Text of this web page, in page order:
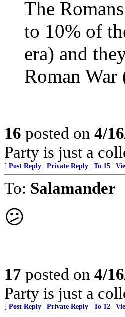
The
to 10% of
era) and
Roman War
16 posted on 4/
Party is just a
[ Post Reply | Private Reply | To 15 |
To: Salamander
😕
17 posted on 4/
Party is just a
[ Post Reply | Private Reply | To 12 |